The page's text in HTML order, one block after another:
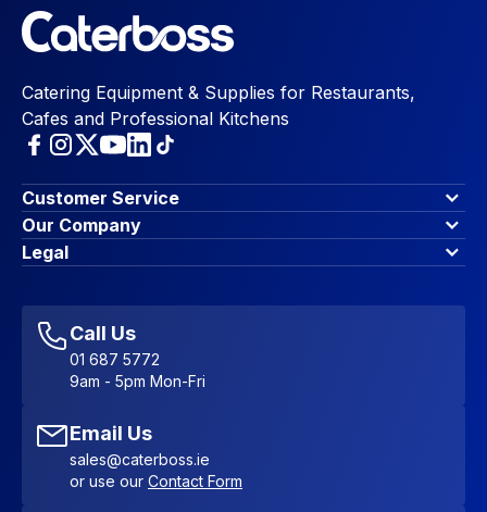
Catering Equipment & Supplies for Restaurants,
Cafes and Professional Kitchens
Customer Service
Finance Options
Contact Us
Account Dashboard
Favourites
Sitemap
Our Company
About Us
Blog & Insights
Legal
Accessibility Statement
Call Us
01 687 5772
9am - 5pm Mon-Fri
Email Us
sales@caterboss.ie
or use our Contact Form